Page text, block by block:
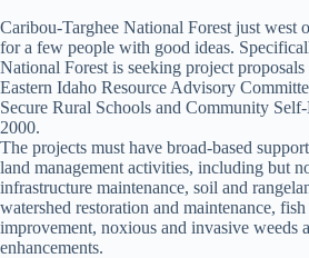
Caribou-Targhee National Forest just west
for a few people with good ideas.
National Forest is seeking project
Eastern Idaho Resource Advisory
Secure Rural Schools and Community
2000.
The projects must have broad-based
land management activities, including but
infrastructure maintenance, soil and
watershed restoration and maintenance,
improvement, noxious and invasive weeds
enhancements.